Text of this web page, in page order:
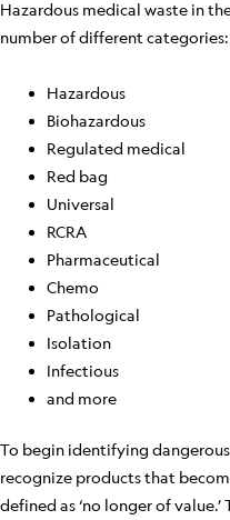
Hazardous medical waste in
number of different categories:
Hazardous
Biohazardous
Regulated medical
Red bag
Universal
RCRA
Pharmaceutical
Chemo
Pathological
Isolation
Infectious
and more
To begin identifying
recognize products that
defined as ‘no longer of